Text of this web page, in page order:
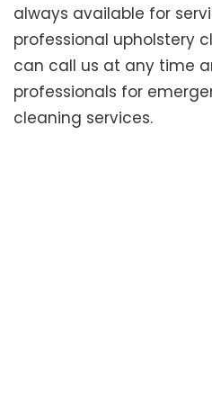
always available for
professional upholstery
can call us at any time
professionals for
cleaning services.